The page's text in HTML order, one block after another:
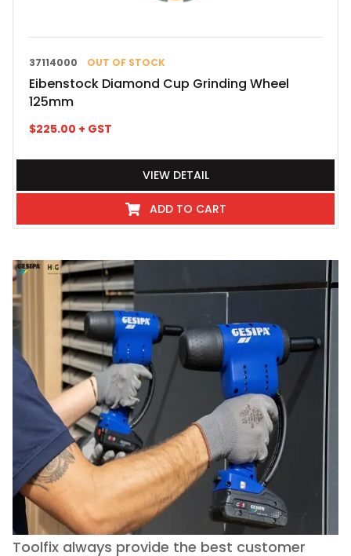
37114000 OUT OF STOCK
Eibenstock Diamond Cup Grinding Wheel
125mm
$225.00 + GST
VIEW DETAIL
ADD TO CART
Toolfix always provide the best customer